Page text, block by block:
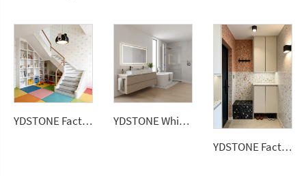
YDSTONE Factory Price Big Sizes Wall Panel Polishing Kitchen Wall Floor Terrazzo
YDSTONE White Quartz Stone Price Artificial Stone Kitchen Countertops Slabs Vanitytop
YDSTONE Factory Direct Colorful Artificial Stone Floor Tile Polished Terrazzo Slab Cement Tile Wall Panel